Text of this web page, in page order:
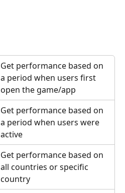
Get performance based on
a period when users first
open the game/app
Get performance based on
a period when users were
active
Get performance based on
all countries or specific
country